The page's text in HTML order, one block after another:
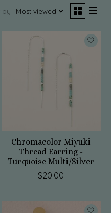
by Most viewed
Chromacolor Miyuki
Thread Earring -
Turquoise Multi/Silver
$20.00